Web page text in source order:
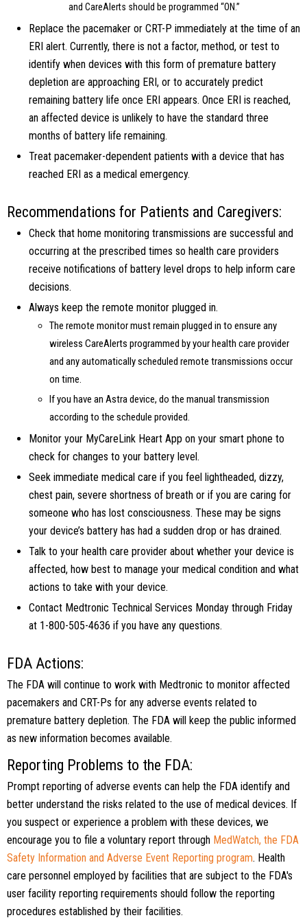
and CareAlerts should be programmed “ON.”
Replace the pacemaker or CRT-P immediately at the time of an
ERI alert. Currently, there is not a factor, method, or test to
identify when devices with this form of premature battery
depletion are approaching ERI, or to accurately predict
remaining battery life once ERI appears. Once ERI is reached,
an affected device is unlikely to have the standard three
months of battery life remaining.
Treat pacemaker-dependent patients with a device that has
reached ERI as a medical emergency.
Recommendations for Patients and Caregivers:
Check that home monitoring transmissions are successful and
occurring at the prescribed times so health care providers
receive notifications of battery level drops to help inform care
decisions.
Always keep the remote monitor plugged in.
The remote monitor must remain plugged in to ensure any
wireless CareAlerts programmed by your health care provider
and any automatically scheduled remote transmissions occur
on time.
If you have an Astra device, do the manual transmission
according to the schedule provided.
Monitor your MyCareLink Heart App on your smart phone to
check for changes to your battery level.
Seek immediate medical care if you feel lightheaded, dizzy,
chest pain, severe shortness of breath or if you are caring for
someone who has lost consciousness. These may be signs
your device’s battery has had a sudden drop or has drained.
Talk to your health care provider about whether your device is
affected, how best to manage your medical condition and what
actions to take with your device.
Contact Medtronic Technical Services Monday through Friday
at 1-800-505-4636 if you have any questions.
FDA Actions:
The FDA will continue to work with Medtronic to monitor affected
pacemakers and CRT-Ps for any adverse events related to
premature battery depletion. The FDA will keep the public informed
as new information becomes available.
Reporting Problems to the FDA:
Prompt reporting of adverse events can help the FDA identify and
better understand the risks related to the use of medical devices. If
you suspect or experience a problem with these devices, we
encourage you to file a voluntary report through MedWatch, the FDA
Safety Information and Adverse Event Reporting program. Health
care personnel employed by facilities that are subject to the FDA's
user facility reporting requirements should follow the reporting
procedures established by their facilities.